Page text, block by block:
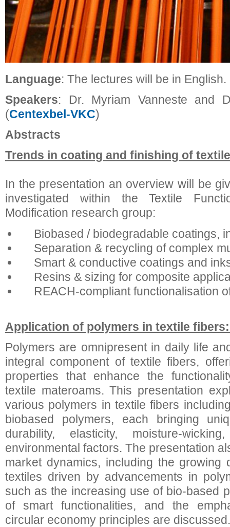
Language: The lectures will be in English.
Speakers: Dr. Myriam Vanneste and
(Centexbel-VKC)
Abstracts
Trends in coating and finishing of
In the presentation an overview will be
investigated within the Textile
Modification research group:
Biobased / biodegradable coatings,
Separation & recycling of complex
Smart & conductive coatings and
Resins & sizing for composite
REACH-compliant functionalisation
Application of polymers in textile
Polymers are omnipresent in daily life
integral component of textile fibers,
properties that enhance the
textile materoams. This presentation
various polymers in textile fibers
biobased polymers, each bringing
durability, elasticity, moisture-
environmental factors. The presentation
market dynamics, including the growing
textiles driven by advancements in
such as the increasing use of bio-based
of smart functionalities, and the
circular economy principles are discussed.